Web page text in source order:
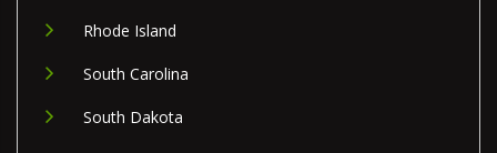
Rhode Island
South Carolina
South Dakota